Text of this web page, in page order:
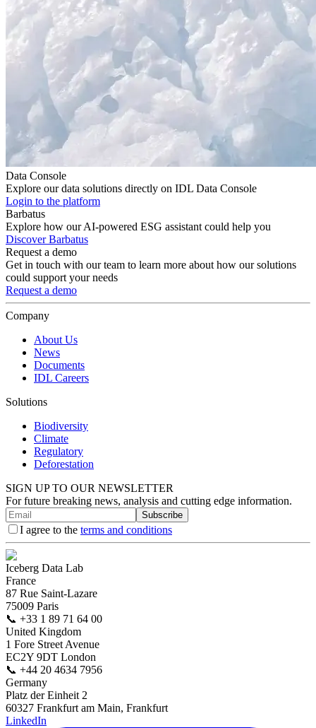
Data Console
Explore our data solutions directly on IDL Data Console
Login to the platform
Barbatus
Explore how our AI-powered ESG assistant could help you
Discover Barbatus
Request a demo
Get in touch with our team to learn more about how our solutions
could support your needs
Request a demo
Company
About Us
News
Documents
IDL Careers
Solutions
Biodiversity
Climate
Regulatory
Deforestation
SIGN UP TO OUR NEWSLETTER
For future breaking news, analysis and cutting edge information.
Subscribe
I agree to the terms and conditions
Iceberg Data Lab
France
87 Rue Saint-Lazare
75009 Paris
📞 +33 1 89 71 64 00
United Kingdom
1 Fore Street Avenue
EC2Y 9DT London
📞 +44 20 4634 7956
Germany
Platz der Einheit 2
60327 Frankfurt am Main, Frankfurt
LinkedIn